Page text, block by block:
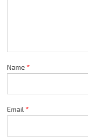
Name *
Email *